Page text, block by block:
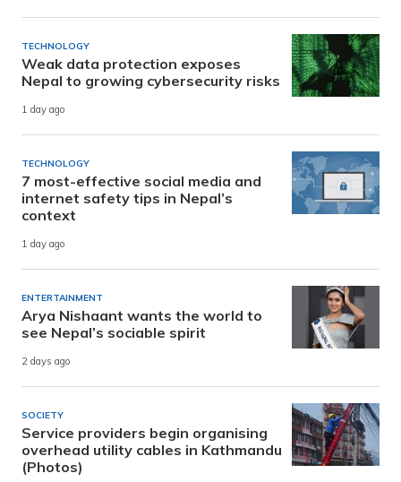
TECHNOLOGY
Weak data protection exposes
Nepal to growing cybersecurity risks
1 day ago
TECHNOLOGY
7 most-effective social media and
internet safety tips in Nepal’s
context
1 day ago
ENTERTAINMENT
Arya Nishaant wants the world to
see Nepal’s sociable spirit
2 days ago
SOCIETY
Service providers begin organising
overhead utility cables in Kathmandu
(Photos)